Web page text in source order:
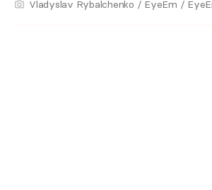
Vladyslav Rybalchenko / EyeEm /